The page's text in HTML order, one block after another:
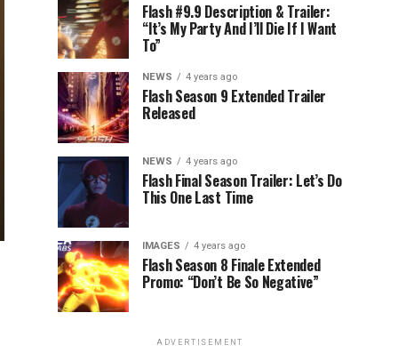
Flash #9.9 Description & Trailer:
“It’s My Party And I’ll Die If I Want
To”
NEWS 4 years ago
Flash Season 9 Extended Trailer
Released
NEWS 4 years ago
Flash Final Season Trailer: Let’s Do
This One Last Time
IMAGES 4 years ago
Flash Season 8 Finale Extended
Promo: “Don’t Be So Negative”
ADVERTISEMENT